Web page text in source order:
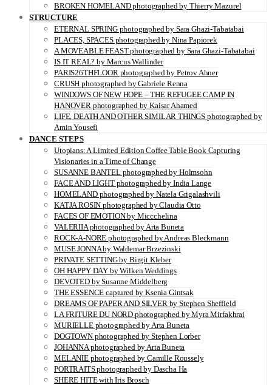
BROKEN HOMELAND photographed by Thierry Mazurel
STRUCTURE
ETERNAL SPRING photographed by Sara Ghazi-Tabatabai
PLACES, SPACES photographed by Nina Papiorek
A MOVEABLE FEAST photographed by Sara Ghazi-Tabatabai
IS IT REAL? by Marcus Wallinder
PARIS26THFLOOR photographed by Petrov Ahner
CRUSH photographed by Gabriele Renna
WINDOWS OF NEW HOPE – THE REFUGEE CAMP IN
HANOVER photographed by Kaisar Ahamed
LIFE, DEATH AND OTHER SIMILAR THINGS photographed by
Amin Yousefi
DANCE STEPS
Utopians: A Limited Edition Coffee Table Book Capturing
Visionaries in a Time of Change
SUSANNE BANTEL photographed by Holmsohn
FACE AND LIGHT photographed by India Lange
HOMELAND photographed by Natela Grigalashvili
KATJA ROSIN photographed by Claudia Otto
FACES OF EMOTION by Miccchelina
VALERIIA photographed by Arta Buneta
ROCK-A-NORE photographed by Andreas Bleckmann
MUSE JONNA by Waldemar Brzezinski
PRIVATE SETTING by Birgit Kleber
OH HAPPY DAY by Wilken Weddings
DEVOTED by Susanne Middelberg
THE ESSENCE captured by Ksenia Gintsak
DREAMS OF PAPER AND SILVER by Stephen Sheffield
LA FRITURE DU NORD photographed by Myra Mirfakhrai
MURIELLE photographed by Arta Buneta
DOGTOWN photographed by Stephen Lorber
JOHANNA photographed by Arta Buneta
MELANIE photographed by Camille Roussely
PORTRAITS photographed by Dascha Ha
SHERE HITE with Iris Brosch